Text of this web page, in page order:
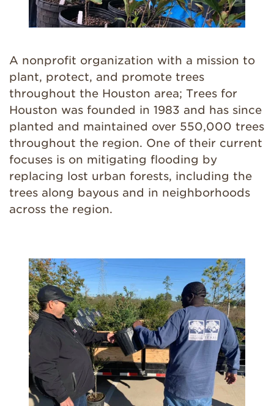
A nonprofit organization with a mission to
plant, protect, and promote trees
throughout the Houston area; Trees for
Houston was founded in 1983 and has since
planted and maintained over 550,000 trees
throughout the region. One of their current
focuses is on mitigating flooding by
replacing lost urban forests, including the
trees along bayous and in neighborhoods
across the region.